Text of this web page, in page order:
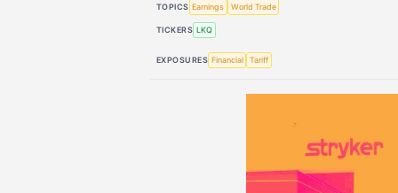
TOPICS Earnings World Trade
TICKERS LKQ
EXPOSURES Financial Tariff